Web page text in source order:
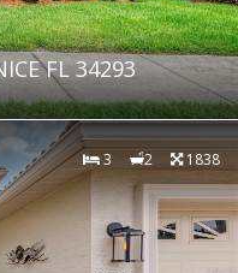
FL 34293
3 2 1838